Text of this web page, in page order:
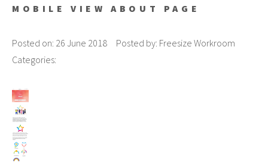
MOBILE VIEW ABOUT PAGE
Posted on: 26 June 2018 Posted by: Freesize Workroom
Categories: